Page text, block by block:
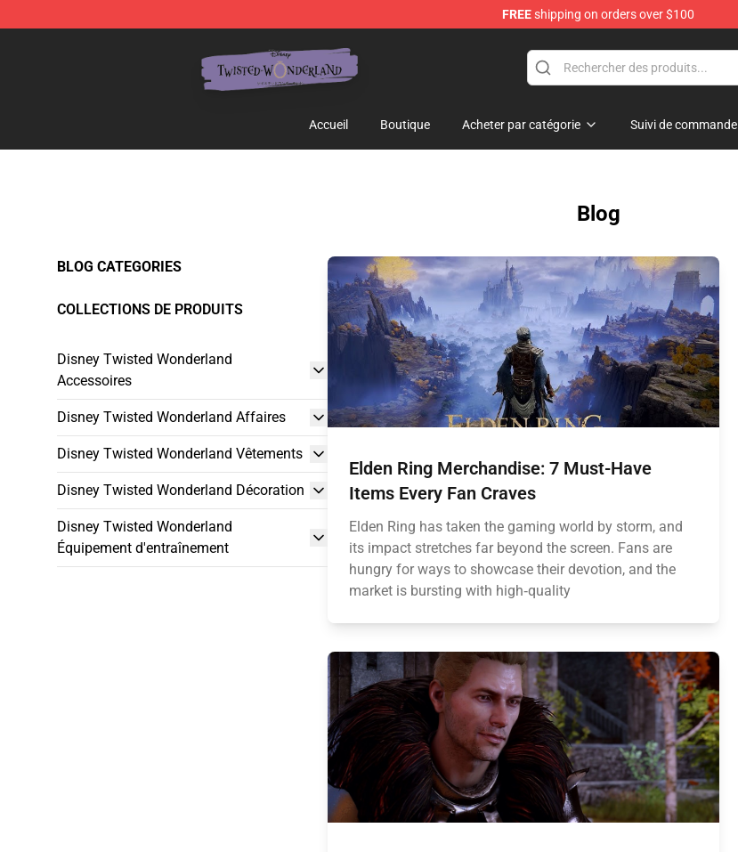
FREEshipping on orders over $100
Accueil Boutique Acheter par catégorie Suivi de commande
Blog
BLOG CATEGORIES
COLLECTIONS DE PRODUITS
Disney Twisted Wonderland
Accessoires
Disney Twisted Wonderland Affaires
Disney Twisted Wonderland Vêtements
Disney Twisted Wonderland Décoration
Disney Twisted Wonderland
Équipement d'entraînement
Elden Ring Merchandise: 7 Must-Have
Items Every Fan Craves
Elden Ring has taken the gaming world by storm, and
its impact stretches far beyond the screen. Fans are
hungry for ways to showcase their devotion, and the
market is bursting with high‑quality